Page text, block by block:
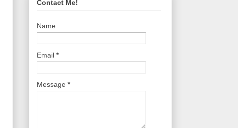
Contact Me!
Name
Email *
Message *